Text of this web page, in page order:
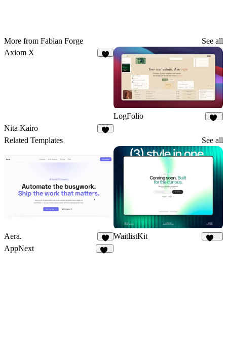
More from Fabian Forge
See all
Axiom X
LogFolio
Nita Kairo
Related Templates See all
Aera.
4
WaitlistKit
AppNext